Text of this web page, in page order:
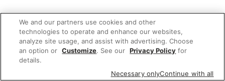
We and our partners use cookies and other
technologies to operate and enhance our websites,
analyze site usage, and assist with advertising. Choose
an option or Customize. See our Privacy Policy for
details.
Necessary onlyContinue with all